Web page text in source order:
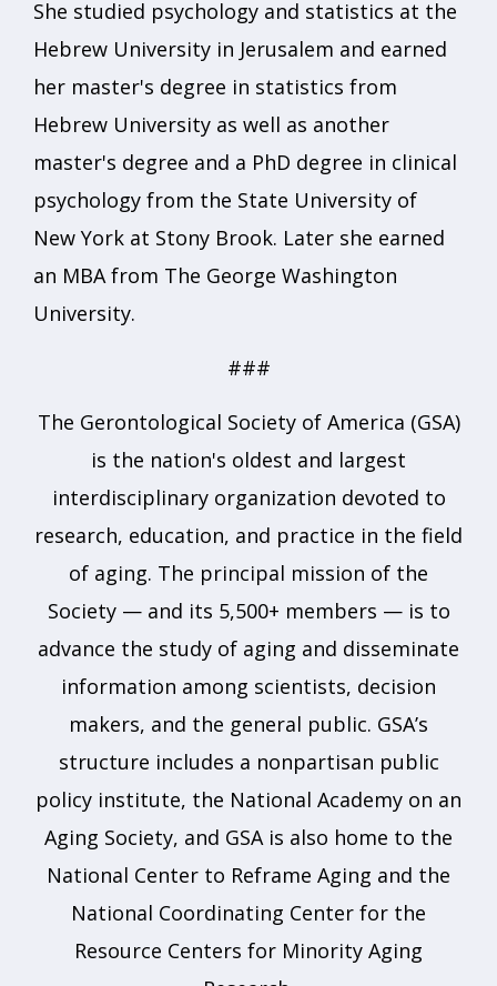
She studied psychology and statistics at the
Hebrew University in Jerusalem and earned
her master's degree in statistics from
Hebrew University as well as another
master's degree and a PhD degree in clinical
psychology from the State University of
New York at Stony Brook. Later she earned
an MBA from The George Washington
University.
###
The Gerontological Society of America (GSA)
is the nation's oldest and largest
interdisciplinary organization devoted to
research, education, and practice in the field
of aging. The principal mission of the
Society — and its 5,500+ members — is to
advance the study of aging and disseminate
information among scientists, decision
makers, and the general public. GSA’s
structure includes a nonpartisan public
policy institute, the National Academy on an
Aging Society, and GSA is also home to the
National Center to Reframe Aging and the
National Coordinating Center for the
Resource Centers for Minority Aging